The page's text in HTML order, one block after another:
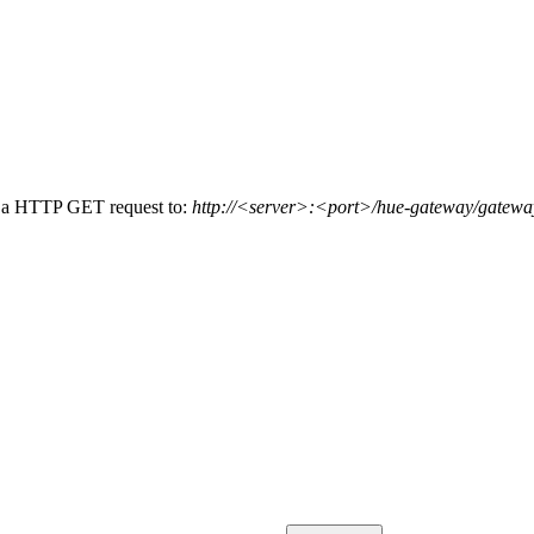
HTTP GET request to: http://<server>:<port>/hue-gateway/